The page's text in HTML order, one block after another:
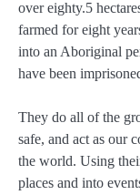
over eighty.5
farmed for eight
into an Aboriginal
have been
They do all of the
safe, and act as our
the world. Using
places and into